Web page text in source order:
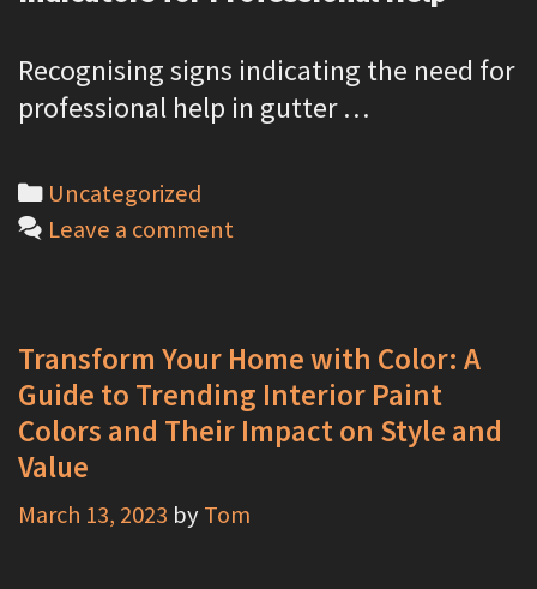
Recognising signs indicating the need for
professional help in gutter …
C
a
o
r
i
e
s
Uncategorized
Leave a comment
Transform Your Home with Color: A
Guide to Trending Interior Paint
Colors and Their Impact on Style and
Value
March 13, 2023 by Tom